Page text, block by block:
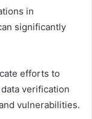
in
significantly
efforts to
verification
vulnerabilities.